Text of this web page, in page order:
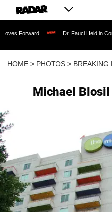
Dr. Fauci Held in Contempt of
HOME > PHOTOS > BREAKING
Michael Blosil